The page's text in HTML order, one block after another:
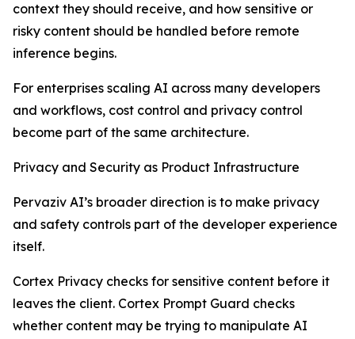
context they should receive, and how sensitive or
risky content should be handled before remote
inference begins.
For enterprises scaling AI across many developers
and workflows, cost control and privacy control
become part of the same architecture.
Privacy and Security as Product Infrastructure
Pervaziv AI’s broader direction is to make privacy
and safety controls part of the developer experience
itself.
Cortex Privacy checks for sensitive content before it
leaves the client. Cortex Prompt Guard checks
whether content may be trying to manipulate AI